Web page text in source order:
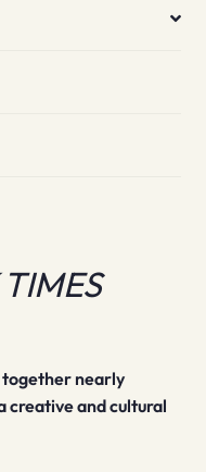
together nearly
creative and cultural